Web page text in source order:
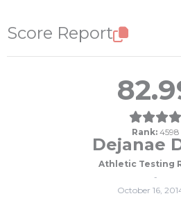
Score Report
Rank: 4598
Dejanae
Athletic Testing
-
October 16,